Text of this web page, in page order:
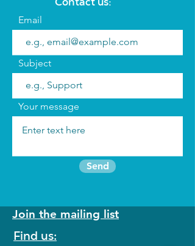
Email
Subject
Your message
Send
Join the mailing list
Find us: